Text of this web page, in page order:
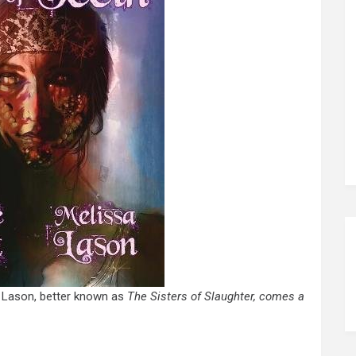
better known as The Sisters of Slaughter, comes a